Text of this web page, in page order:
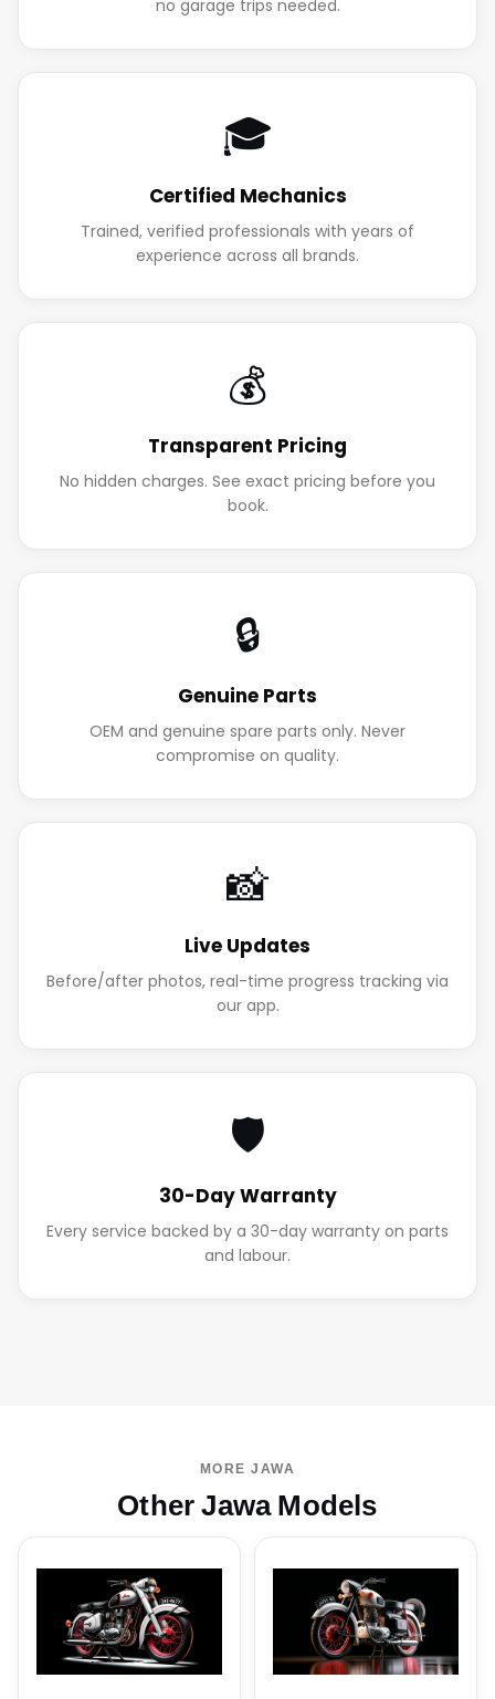
no garage trips needed.
🎓
Certified Mechanics
Trained, verified professionals with years of
experience across all brands.
💰
Transparent Pricing
No hidden charges. See exact pricing before you
book.
🔒
Genuine Parts
OEM and genuine spare parts only. Never
compromise on quality.
📸
Live Updates
Before/after photos, real-time progress tracking via
our app.
🛡️
30-Day Warranty
Every service backed by a 30-day warranty on parts
and labour.
MORE JAWA
Other Jawa Models